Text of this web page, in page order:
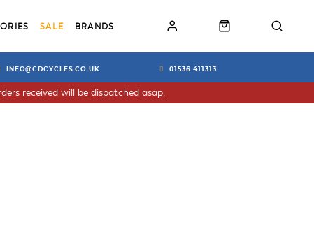
SALE BRANDS
INFO@CDCYCLES.CO.UK 01536 411313
received will be dispatched asap.